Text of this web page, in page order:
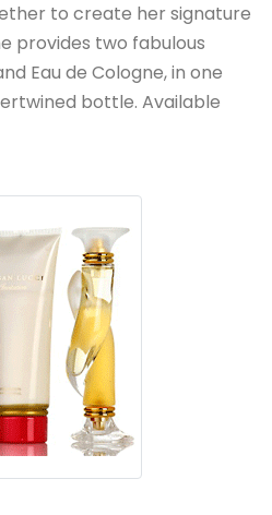
to create her signature
provides two fabulous
Eau de Cologne, in one
bottle. Available